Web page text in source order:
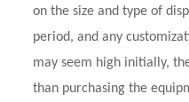
on the size and type of
period, and any
may seem high initially,
than purchasing the